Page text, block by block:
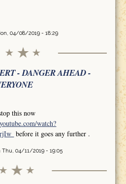
04/08/2019 - 18:29
- DANGER AHEAD -
this now
watch?
before it goes any further .
04/11/2019 - 19:05